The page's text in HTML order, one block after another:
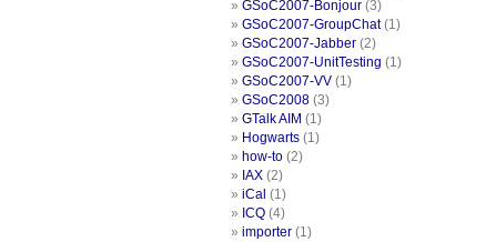
GSoC2007-Bonjour (3)
GSoC2007-GroupChat(1)
GSoC2007-Jabber (2)
GSoC2007-UnitTesting (1)
GSoC2007-VV (1)
GSoC2008 (3)
GTalk AIM (1)
Hogwarts (1)
how-to (2)
IAX (2)
iCal (1)
ICQ (4)
importer (1)